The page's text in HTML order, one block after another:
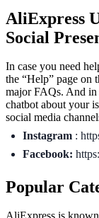
AliExpress
Social
In case you need
the “Help” page on
major FAQs. And in
chatbot about your
social media
Instagram :
Facebook:
Popular
AliExpress is